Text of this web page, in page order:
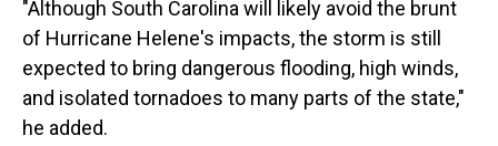
"Although South Carolina will likely avoid the brunt
of Hurricane Helene's impacts, the storm is still
expected to bring dangerous flooding, high winds,
and isolated tornadoes to many parts of the state,"
he added.